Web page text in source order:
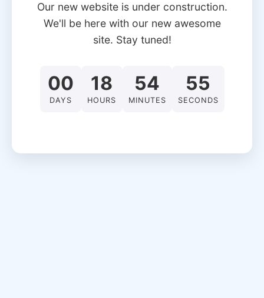
Our new website is under construction.
We'll be here with our new awesome
site. Stay tuned!
00
DAYS
18
HOURS
54
MINUTES
55
SECONDS